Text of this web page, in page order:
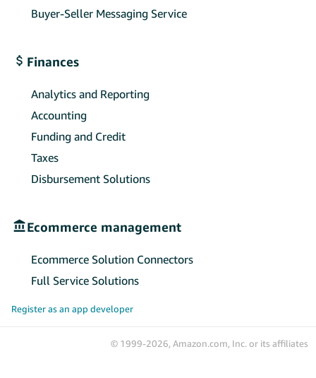
Buyer-Seller Messaging Service
Finances
Analytics and Reporting
Accounting
Funding and Credit
Taxes
Disbursement Solutions
Ecommerce management
Ecommerce Solution Connectors
Full Service Solutions
Register as an app developer
© 1999-2026, Amazon.com, Inc. or its affiliates